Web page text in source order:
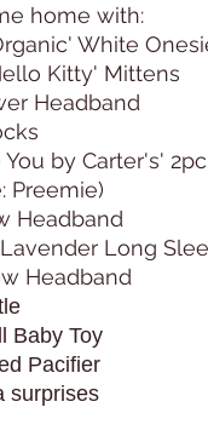
home with:
White
Kitty' Mittens
Headband
You by Carter's'
Preemie)
Headband
Long
Headband
Baby Toy
Pacifier
surprises